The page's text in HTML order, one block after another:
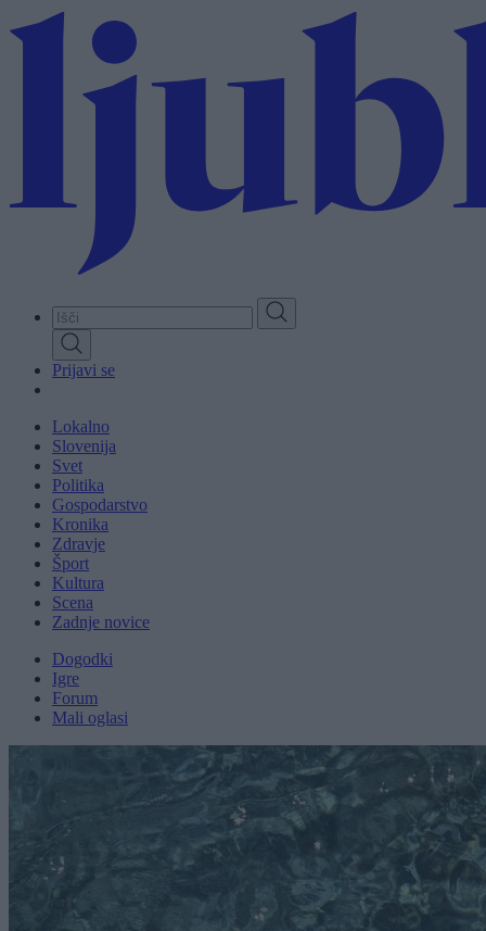
to
Prijavi se
Lokalno
Slovenija
Svet
Politika
Gospodarstvo
Kronika
Zdravje
Šport
Kultura
Scena
Zadnje novice
Dogodki
Igre
Forum
Mali oglasi